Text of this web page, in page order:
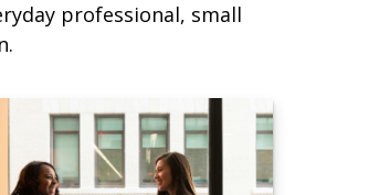
professional, small